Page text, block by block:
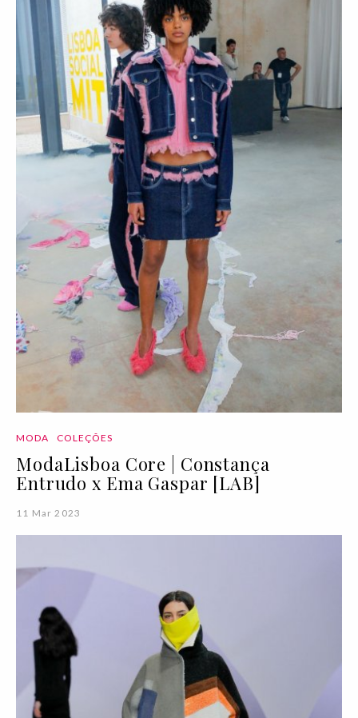
MODA COLEÇÕES
ModaLisboa Core | Constança
Entrudo x Ema Gaspar [LAB]
11 Mar 2023